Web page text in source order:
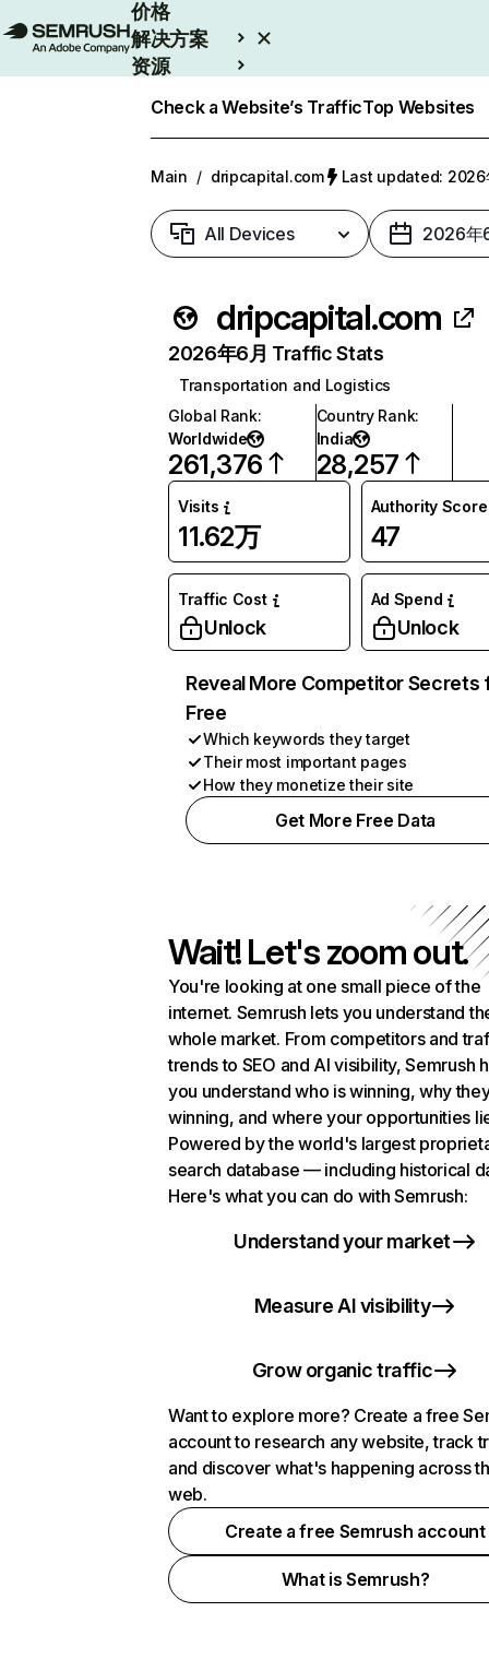
价格
解决方案
资源
Check a Website’s TrafficTop Websites
Main / dripcapital.com Last updated: 2026
All Devices 2026年
dripcapital.com
2026年6月 Traffic Stats
Transportation and Logistics
Global Rank:
Worldwide
261,376
Country Rank:
India
28,257
Visits
11.62万
Authority Score
47
Traffic Cost
Unlock
Ad Spend
Unlock
Reveal More Competitor Secrets
Free
Which keywords they target
Their most important pages
How they monetize their site
Get More Free Data
Wait! Let's zoom out.
You're looking at one small piece of the
internet. Semrush lets you understand
whole market. From competitors and
trends to SEO and AI visibility, Semrush
you understand who is winning, why
winning, and where your opportunities
Powered by the world's largest
search database — including historical
Here's what you can do with Semrush:
Understand your market
Measure AI visibility
Grow organic traffic
Want to explore more? Create a free
account to research any website, track
and discover what's happening across
web.
Create a free Semrush account
What is Semrush?